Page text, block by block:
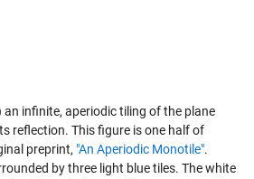
an infinite, aperiodic tiling of the plane
reflection. This figure is one half of
preprint, "An Aperiodic Monotile".
by three light blue tiles. The white